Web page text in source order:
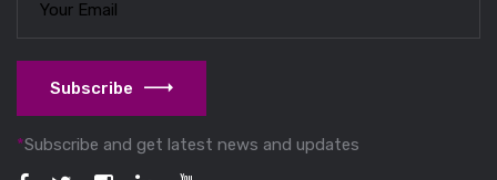
Subscribe
*Subscribe and get latest news and updates